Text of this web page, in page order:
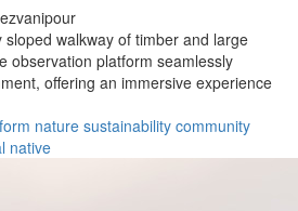
walkway of timber and large
observation platform seamlessly
offering an immersive experience
nature sustainability community
native